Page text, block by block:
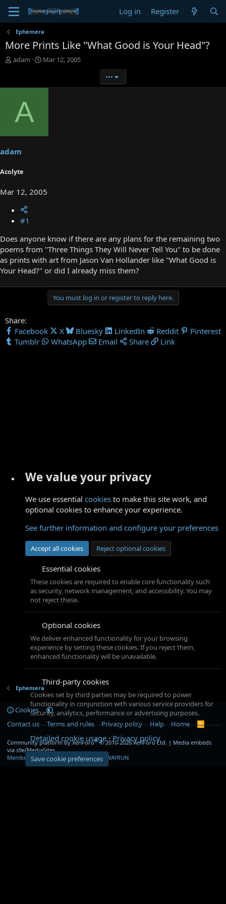
Log in Register
Ephemera
More Prints Like "What Good is Your Head"?
T
e
t
t
r
adam
S
r
Mar 12, 2005
•••
A
adam
Acolyte
Mar 12, 2005
#1
Does anyone know if there are any plans for the remaining two
poems from "Three Things They Will Never Tell You" to be done
as prints with art from Jason Van Hollander like "What Good is
Your Head?" or did I already miss them?
You must log in or register to reply here.
Share:
Facebook
X Bluesky LinkedIn Reddit
Pinterest
Tumblr
WhatsApp Email Share Link
Ephemera
Cookies
Contact us
Terms and rules Privacy policy Help Home
R
Community platform by XenForo® © 2010-2026 XenForo Ltd. | Media embeds
via s9e/MediaSites
Member Utilities© Jason Axelrod of 8WAYRUN
We value your privacy
We use essential cookies to make this site work, and
optional cookies to enhance your experience.
See further information and configure your preferences
Accept all cookies Reject optional cookies
Essential cookies
These cookies are required to enable core functionality such
as security, network management, and accessibility. You may
not reject these.
Optional cookies
We deliver enhanced functionality for your browsing
experience by setting these cookies. If you reject them,
enhanced functionality will be unavailable.
Third-party cookies
Cookies set by third parties may be required to power
functionality in conjunction with various service providers for
security, analytics, performance or advertising purposes.
Detailed cookie usage Privacy policy
Save cookie preferences